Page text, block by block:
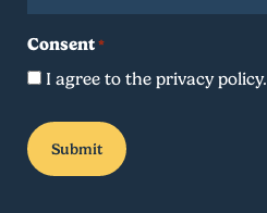
Consent *
I agree to the privacy policy.